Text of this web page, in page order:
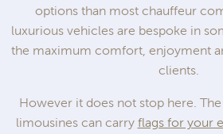
options than most chauffeur
luxurious vehicles are bespoke in
the maximum comfort, enjoyment
clients.
However it does not stop here. The
limousines can carry flags for your